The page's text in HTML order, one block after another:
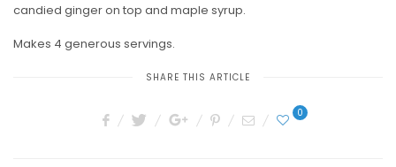
candied ginger on top and maple syrup.
Makes 4 generous servings.
SHARE THIS ARTICLE
0